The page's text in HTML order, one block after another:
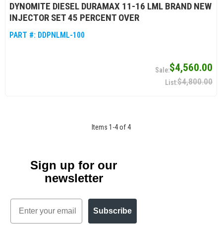
DYNOMITE DIESEL DURAMAX 11-16 LML BRAND NEW
INJECTOR SET 45 PERCENT OVER
PART #: DDPNLML-100
$4,560.00
$4,800.00
Items 1 -4of 4
Sign up for our
newsletter
Email
Subscribe